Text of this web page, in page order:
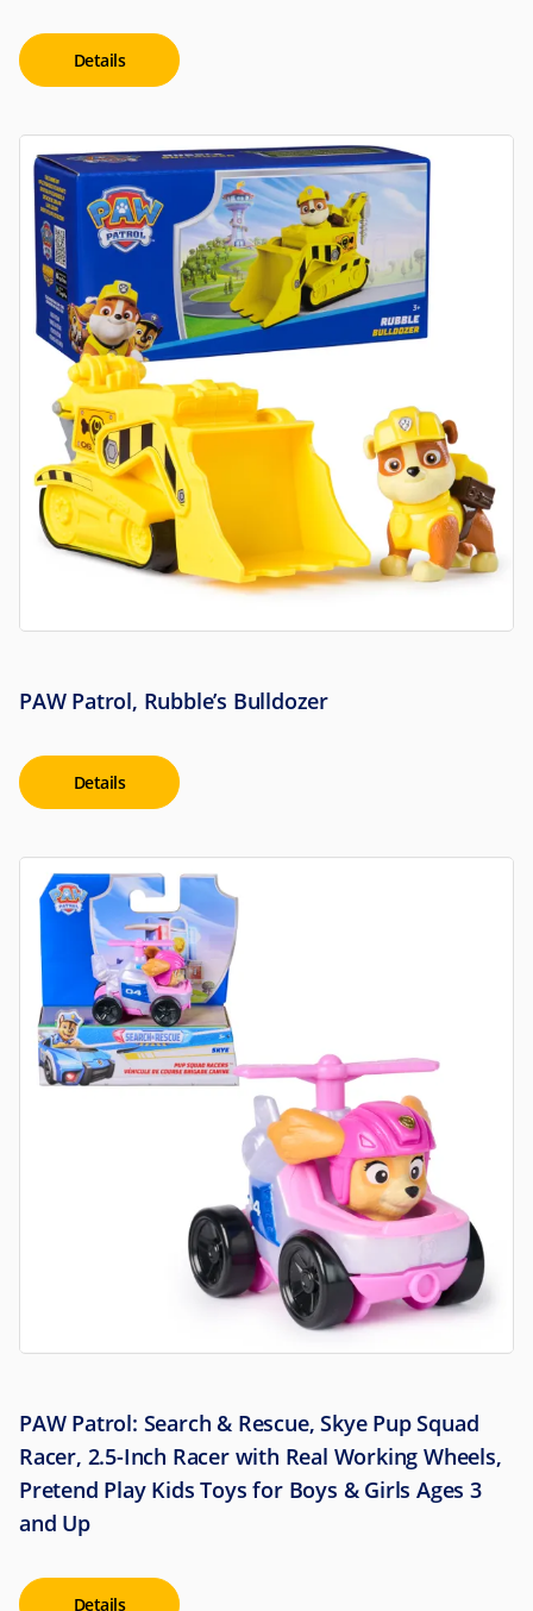
Details
PAW Patrol, Rubble’s Bulldozer
Details
PAW Patrol: Search & Rescue, Skye Pup Squad
Racer, 2.5-Inch Racer with Real Working Wheels,
Pretend Play Kids Toys for Boys & Girls Ages 3
and Up
Details